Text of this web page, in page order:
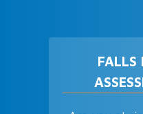
FALLS